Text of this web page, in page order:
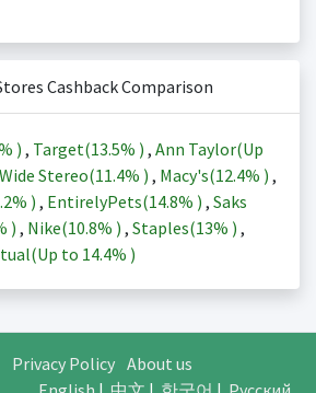
Cashback Comparison
) , Target(13.5% ) , Ann Taylor(Up
Stereo(11.4% ) , Macy's(12.4% ) ,
) , EntirelyPets(14.8% ) , Saks
) , Nike(10.8% ) , Staples(13% ) ,
to 14.4% )
Privacy Policy About us